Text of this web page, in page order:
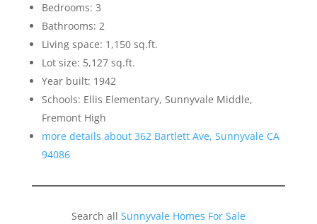
Bedrooms: 3
Bathrooms: 2
Living space: 1,150 sq.ft.
Lot size: 5,127 sq.ft.
Year built: 1942
Schools: Ellis Elementary, Sunnyvale Middle,
Fremont High
more details about 362 Bartlett Ave, Sunnyvale CA
94086
Search all Sunnyvale Homes For Sale